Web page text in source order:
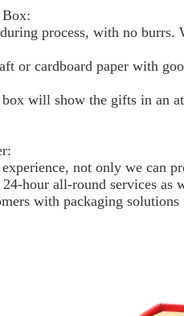
process, with no burrs.
or cardboard paper with
box will show the gifts in an
not only we can
hour all-round services as
with packaging